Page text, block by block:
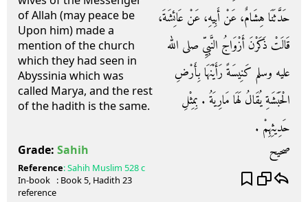
of Allah (may peace be
Upon him) made a
mention of the church
which they had seen in
Abyssinia which was
called Marya, and the rest
of the hadith is the same.
حَدَّثَنَا هِشَامٌ، عَنْ أَبِيهِ، عَنْ عَائِشَةَ،
قَالَتْ ذَكَرْنَ أَزْوَاجُ النَّبِيِّ صلى الله
عليه وسلم كَنِيسَةً رَأَيْنَهَا بِأَرْضِ
الْحَبَشَةِ يُقَالُ لَهَا مَارِيَةُ ‏.‏ بِمِثْلِ
حَدِيثِهِمْ ‏.‏
Grade: Sahih صحيح
Reference:Sahih Muslim 528 c
In-book
reference
: Book5, Hadith 23